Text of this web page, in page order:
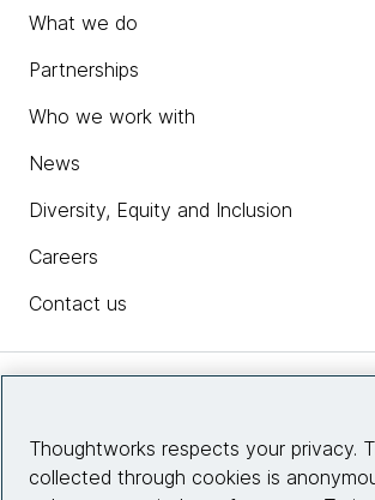
What we do
Partnerships
Who we work with
News
Diversity, Equity and Inclusion
Careers
Contact us
Site info
Thoughtworks respects your privacy.
collected through cookies is